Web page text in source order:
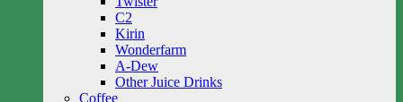
C2
Kirin
Wonderfarm
A-Dew
Other Juice Drinks
Coffee